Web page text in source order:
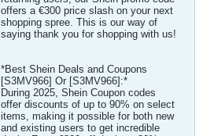
offers a €300 price slash on your next
shopping spree. This is our way of
saying thank you for shopping with us!
*Best Shein Deals and Coupons
[S3MV966] Or [S3MV966]:*
During 2025, Shein Coupon codes
offer discounts of up to 90% on select
items, making it possible for both new
and existing users to get incredible